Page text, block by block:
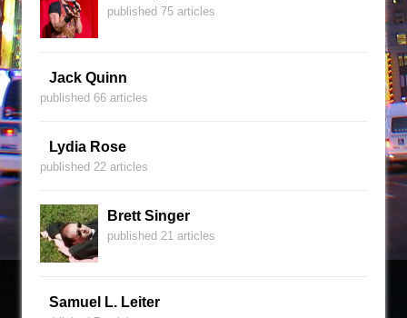
published 75 articles
Jack Quinn
published 66 articles
Lydia Rose
published 22 articles
Brett Singer
published 21 articles
Samuel L. Leiter